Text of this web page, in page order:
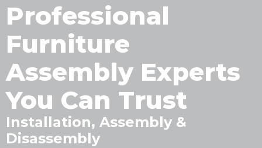
Professional
Furniture
Assembly Experts
You Can Trust
Installation, Assembly &
Disassembly